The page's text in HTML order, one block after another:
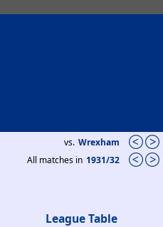
vs. Wrexham
All matches in 1931/32
League Table